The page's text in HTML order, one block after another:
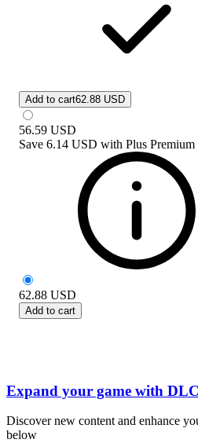
Add to cart62.88 USD
56.59 USD
Save 6.14 USD with Plus Premium
62.88 USD
Add to cart
Expand your game with DLC
Discover new content and enhance
below